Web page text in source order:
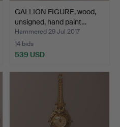
GALLION FIGURE, wood,
unsigned, hand paint…
Hammered 29 Jul 2017
14 bids
539 USD